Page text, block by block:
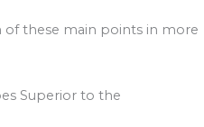
of these main points in more
Superior to the